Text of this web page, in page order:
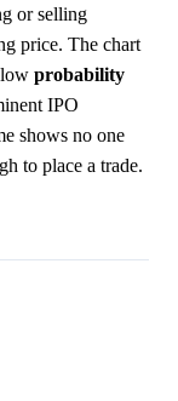
or selling
price. The chart
probability
IPO
shows no one
to place a trade.